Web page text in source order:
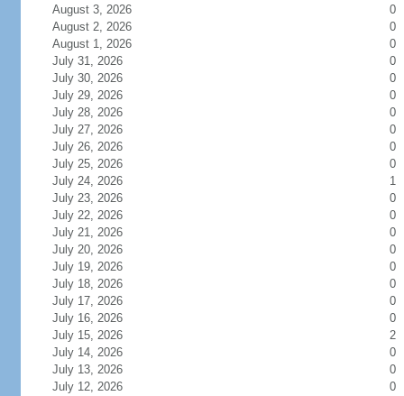
August 3, 2026
0
August 2, 2026
0
August 1, 2026
0
July 31, 2026
0
July 30, 2026
0
July 29, 2026
0
July 28, 2026
0
July 27, 2026
0
July 26, 2026
0
July 25, 2026
0
July 24, 2026
1
July 23, 2026
0
July 22, 2026
0
July 21, 2026
0
July 20, 2026
0
July 19, 2026
0
July 18, 2026
0
July 17, 2026
0
July 16, 2026
0
July 15, 2026
2
July 14, 2026
0
July 13, 2026
0
July 12, 2026
0